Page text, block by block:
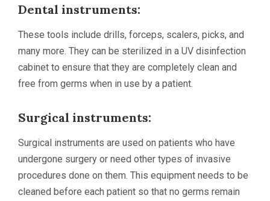
Dental instruments:
These tools include drills, forceps, scalers, picks, and
many more. They can be sterilized in a UV disinfection
cabinet to ensure that they are completely clean and
free from germs when in use by a patient.
Surgical instruments:
Surgical instruments are used on patients who have
undergone surgery or need other types of invasive
procedures done on them. This equipment needs to be
cleaned before each patient so that no germs remain